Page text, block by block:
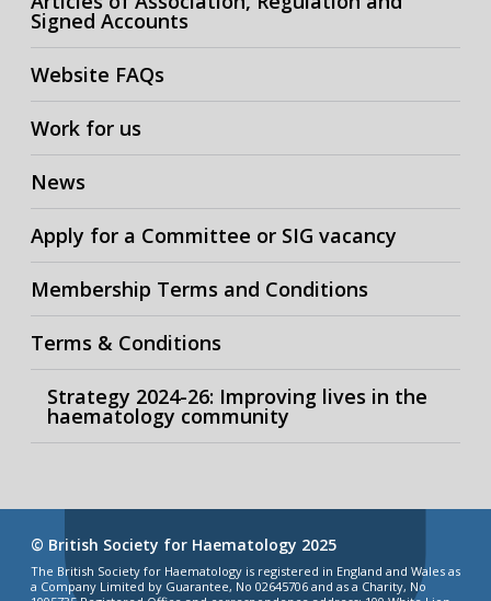
Signed Accounts
Website FAQs
Work for us
News
Apply for a Committee or SIG vacancy
Membership Terms and Conditions
Terms & Conditions
Strategy 2024-26: Improving lives in the
haematology community
© British Society for Haematology 2025
The British Society for Haematology is registered in England and Wales as
a Company Limited by Guarantee, No 02645706 and as a Charity, No